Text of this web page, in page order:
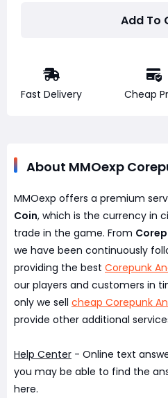
Add To
Fast Delivery Cheap
About MMOexp
MMOexp offers a premium
Coin, which is the currency in
trade in the game. From
we have been continuously
providing the best Corepunk
our players and customers in
only we sell cheap Corepunk
provide other additional
Help Center - Online text
you may be able to find the
here.